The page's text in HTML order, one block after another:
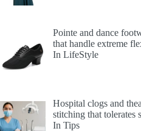
Pointe and dance
that handle extreme
In LifeStyle
Hospital clogs and
stitching that tolerates
In Tips